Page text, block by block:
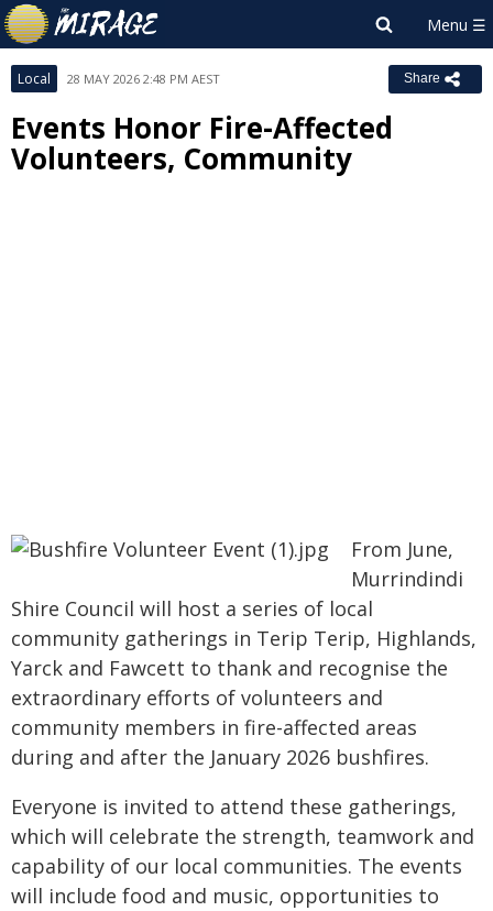
Local 28 MAY 2026 2:48 PM AEST Share
Events Honor Fire-Affected
Volunteers, Community
From June,
Murrindindi
Shire Council will host a series of local
community gatherings in Terip Terip, Highlands,
Yarck and Fawcett to thank and recognise the
extraordinary efforts of volunteers and
community members in fire-affected areas
during and after the January 2026 bushfires.
Everyone is invited to attend these gatherings,
which will celebrate the strength, teamwork and
capability of our local communities. The events
will include food and music, opportunities to